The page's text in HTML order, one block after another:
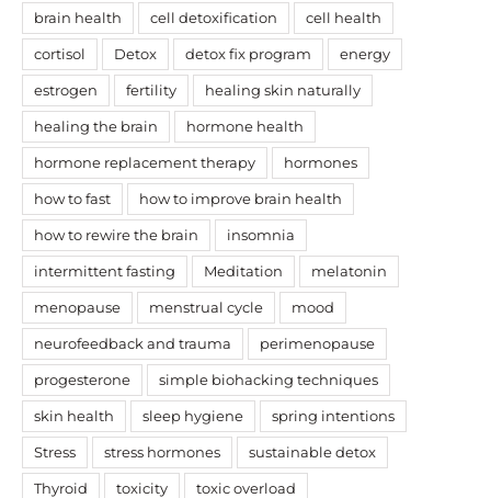
brain health cell detoxification cell health
cortisol Detox detox fix program energy
estrogen fertility healing skin naturally
healing the brain hormone health
hormone replacement therapy hormones
how to fast how to improve brain health
how to rewire the brain insomnia
intermittent fasting Meditation melatonin
menopause menstrual cycle mood
neurofeedback and trauma perimenopause
progesterone simple biohacking techniques
skin health sleep hygiene spring intentions
Stress stress hormones sustainable detox
Thyroid toxicity toxic overload